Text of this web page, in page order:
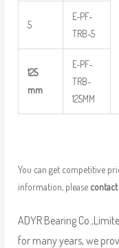
5
E-PF-
TRB-5
125
mm
E-PF-
TRB-
125MM
You can get competitive
information, please
ADYR Bearing
for many years, we